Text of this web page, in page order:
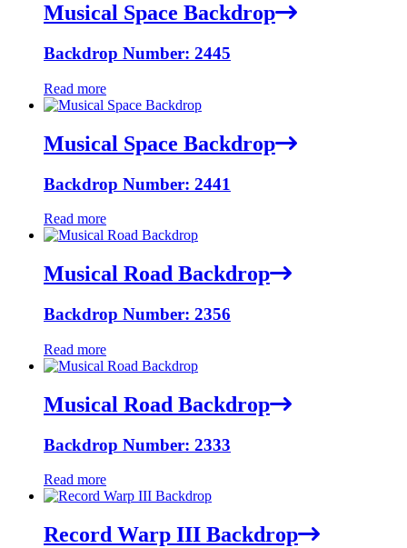
Musical Space Backdrop
Backdrop Number: 2445
Read more
Musical Space Backdrop
Backdrop Number: 2441
Read more
Musical Road Backdrop
Backdrop Number: 2356
Read more
Musical Road Backdrop
Backdrop Number: 2333
Read more
Record Warp III Backdrop